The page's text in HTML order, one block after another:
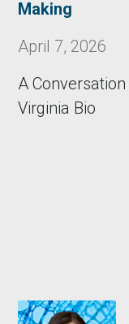
Making
April 7, 2026
A Conversation
Virginia Bio